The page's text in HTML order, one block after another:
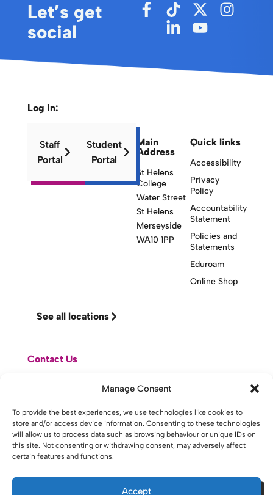
Manage Consent
To provide the best experiences, we use technologies like cookies to
store and/or access device information. Consenting to these technologies
will allow us to process data such as browsing behaviour or unique IDs on
this site. Not consenting or withdrawing consent, may adversely affect
certain features and functions.
Accept
Let’s get
social
Main
Address
St Helens
College
Water Street
St Helens
Merseyside
WA10 1PP
Quick links
Accessibility
Privacy
Policy
Accountability
Statement
Policies and
Statements
Eduroam
Online Shop
Log in:
Staff
Portal
Student
Portal
See all locations
Contact Us
Visit Knowsley Community College website
website made with bylda .
Helens - Website. All Rights Reserved. Water St. St Helens, WA10